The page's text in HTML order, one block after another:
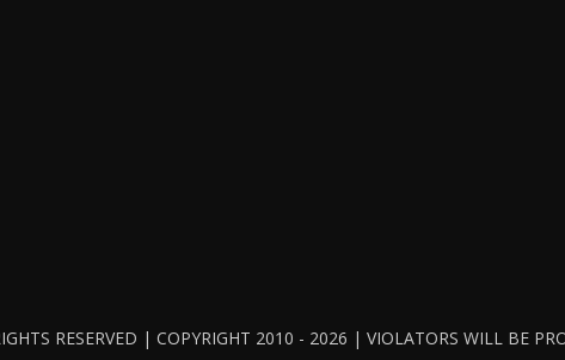
RESERVED | COPYRIGHT 2010 - 2026 | VIOLATORS WILL BE